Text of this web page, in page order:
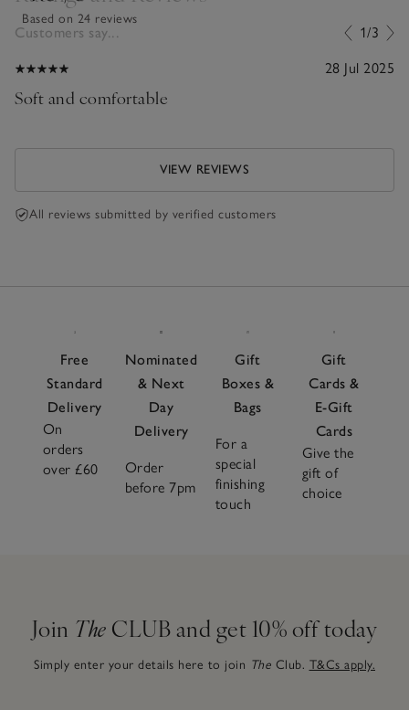
Based on 24 reviews
Customers say... 1/3
28 Jul 2025
Soft and comfortable
VIEW REVIEWS
All reviews submitted by verified customers
Free
Standard
Delivery
On
orders
over £60
Nominated
& Next
Day
Delivery
Order
before 7pm
Gift
Boxes &
Bags
For a
special
finishing
touch
Gift
Cards &
E-Gift
Cards
Give the
gift of
choice
Join The CLUB and get 10% off today
Simply enter your details here to join The Club. T&Cs apply.